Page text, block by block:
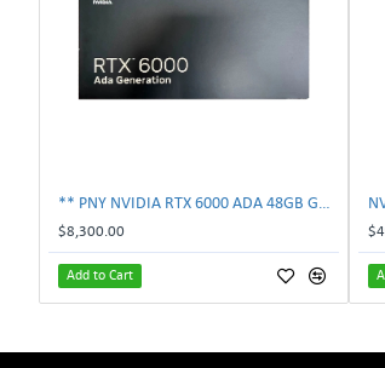
$8,300.00
Add to Cart